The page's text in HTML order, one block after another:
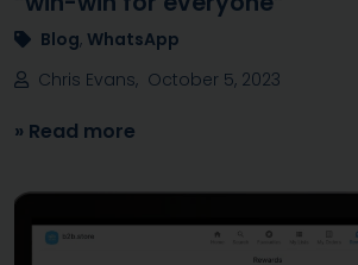
Blog, WhatsApp
Chris Evans, October 5, 2023
» Read more